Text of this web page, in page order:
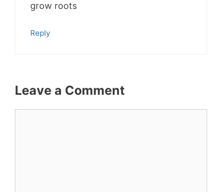
grow roots
Reply
Leave a Comment